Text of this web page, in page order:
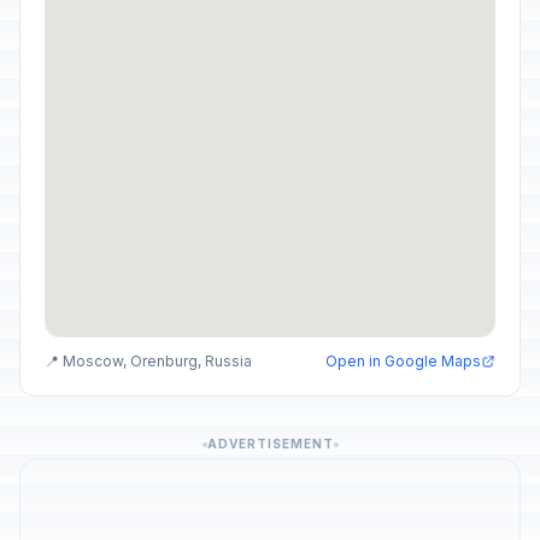
📍 Moscow, Orenburg, Russia Open in Google Maps
ADVERTISEMENT